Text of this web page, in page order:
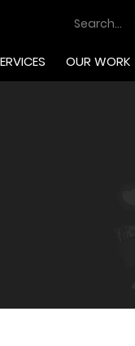
OUR WORK